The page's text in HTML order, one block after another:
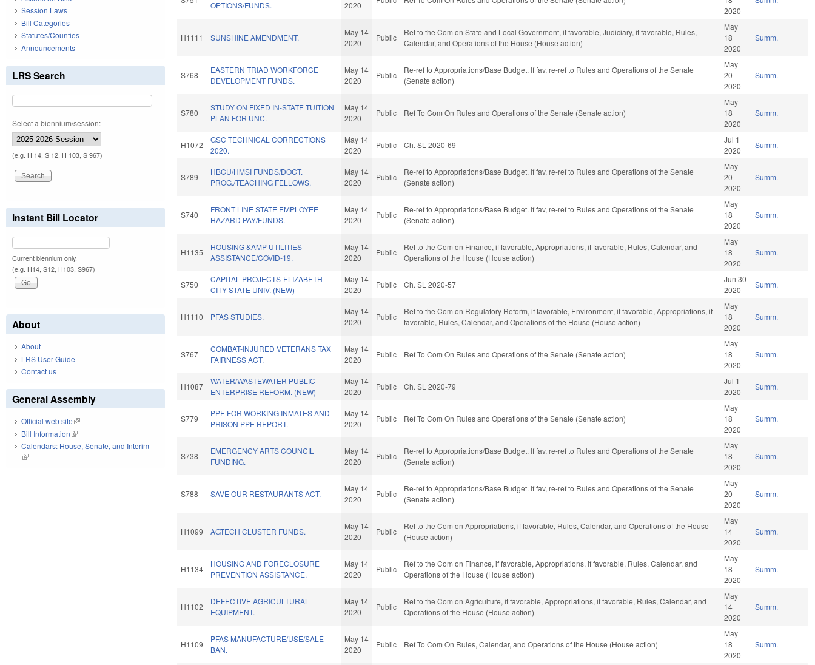
OPTIONS/FUNDS.
2020
2020
H1111 SUNSHINE AMENDMENT.
May 14
2020
Public
Ref to the Com on State and Local Government, if favorable, Judiciary, if favorable, Rules,
Calendar, and Operations of the House (House action)
May
18
2020
Summ.
S768
EASTERN TRIAD WORKFORCE
DEVELOPMENT FUNDS.
May 14
2020
Public
Re-ref to Appropriations/Base Budget. If fav, re-ref to Rules and Operations of the Senate
(Senate action)
May
20
2020
Summ.
S780
STUDY ON FIXED IN-STATE TUITION
PLAN FOR UNC.
May 14
2020
Public Ref To Com On Rules and Operations of the Senate (Senate action)
May
18
2020
Summ.
H1072
GSC TECHNICAL CORRECTIONS
2020.
May 14
2020
Public Ch. SL 2020-69
Jul 1
2020
Summ.
S789
HBCU/HMSI FUNDS/DOCT.
PROG./TEACHING FELLOWS.
May 14
2020
Public
Re-ref to Appropriations/Base Budget. If fav, re-ref to Rules and Operations of the Senate
(Senate action)
May
20
2020
Summ.
S740
FRONT LINE STATE EMPLOYEE
HAZARD PAY/FUNDS.
May 14
2020
Public
Re-ref to Appropriations/Base Budget. If fav, re-ref to Rules and Operations of the Senate
(Senate action)
May
18
2020
Summ.
H1135
HOUSING &AMP UTILITIES
ASSISTANCE/COVID-19.
May 14
2020
Public
Ref to the Com on Finance, if favorable, Appropriations, if favorable, Rules, Calendar, and
Operations of the House (House action)
May
18
2020
Summ.
S750
CAPITAL PROJECTS-ELIZABETH
CITY STATE UNIV. (NEW)
May 14
2020
Public Ch. SL 2020-57
Jun 30
2020
Summ.
H1110 PFAS STUDIES.
May 14
2020
Public
Ref to the Com on Regulatory Reform, if favorable, Environment, if favorable, Appropriations, if
favorable, Rules, Calendar, and Operations of the House (House action)
May
18
2020
Summ.
S767
COMBAT-INJURED VETERANS TAX
FAIRNESS ACT.
May 14
2020
Public Ref To Com On Rules and Operations of the Senate (Senate action)
May
18
2020
Summ.
H1087
WATER/WASTEWATER PUBLIC
ENTERPRISE REFORM. (NEW)
May 14
2020
Public Ch. SL 2020-79
Jul 1
2020
Summ.
S779
PPE FOR WORKING INMATES AND
PRISON PPE REPORT.
May 14
2020
Public Ref To Com On Rules and Operations of the Senate (Senate action)
May
18
2020
Summ.
S738
EMERGENCY ARTS COUNCIL
FUNDING.
May 14
2020
Public
Re-ref to Appropriations/Base Budget. If fav, re-ref to Rules and Operations of the Senate
(Senate action)
May
18
2020
Summ.
S788 SAVE OUR RESTAURANTS ACT.
May 14
2020
Public
Re-ref to Appropriations/Base Budget. If fav, re-ref to Rules and Operations of the Senate
(Senate action)
May
20
2020
Summ.
H1099 AGTECH CLUSTER FUNDS.
May 14
2020
Public
Ref to the Com on Appropriations, if favorable, Rules, Calendar, and Operations of the House
(House action)
May
14
2020
Summ.
H1134
HOUSING AND FORECLOSURE
PREVENTION ASSISTANCE.
May 14
2020
Public
Ref to the Com on Finance, if favorable, Appropriations, if favorable, Rules, Calendar, and
Operations of the House (House action)
May
18
2020
Summ.
H1102
DEFECTIVE AGRICULTURAL
EQUIPMENT.
May 14
2020
Public
Ref to the Com on Agriculture, if favorable, Appropriations, if favorable, Rules, Calendar, and
Operations of the House (House action)
May
14
2020
Summ.
H1109
PFAS MANUFACTURE/USE/SALE
BAN.
May 14
2020
Public Ref To Com On Rules, Calendar, and Operations of the House (House action)
May
18
2020
Summ.
Session Laws
Bill Categories
Statutes/Counties
Announcements
LRS Search
Select a biennium/session:
(e.g. H 14, S 12, H 103, S 967)
Instant Bill Locator
Current biennium only.
(e.g. H14, S12, H103, S967)
About
About
LRS User Guide
Contact us
General Assembly
Official web site(link is external)
Bill Information(link is external)
Calendars: House, Senate, and Interim
(link is external)